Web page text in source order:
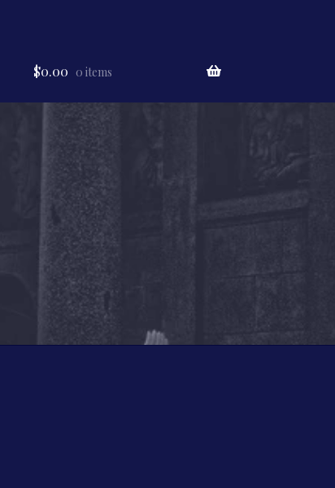
$0.00 0 items